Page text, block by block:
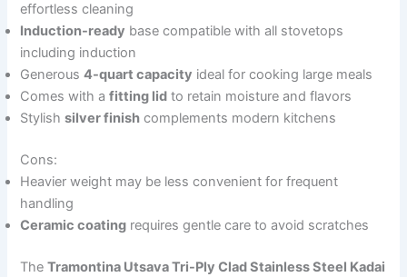
effortless cleaning
Induction-ready base compatible with all stovetops
including induction
Generous4-quart capacity ideal for cooking large meals
Comes with afitting lid to retain moisture and flavors
Stylishsilver finish complements modern kitchens
Cons:
Heavier weight may be less convenient for frequent
handling
Ceramic coating requires gentle care to avoid scratches
TheTramontina Utsava Tri-Ply Clad Stainless Steel Kadai